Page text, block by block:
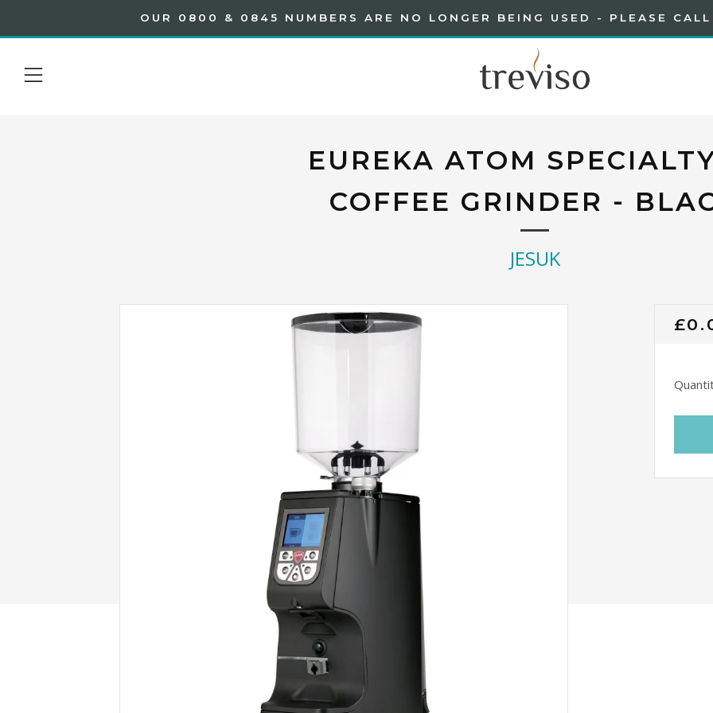
OUR 0800 & 0845 NUMBERS ARE NO LONGER BEING USED - PLEASE
Menu
EUREKA ATOM
COFFEE GRINDER -
JESUK